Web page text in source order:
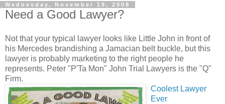
Wednesday, November 19, 2008
Need a Good Lawyer?
Not that your typical lawyer looks like Little John in front of
his Mercedes brandishing a Jamacian belt buckle, but this
lawyer is probably marketing to the right people he
represents. Peter "P'Ta Mon" John Trial Lawyers is the "Q"
Firm.
Coolest Lawyer
Ever